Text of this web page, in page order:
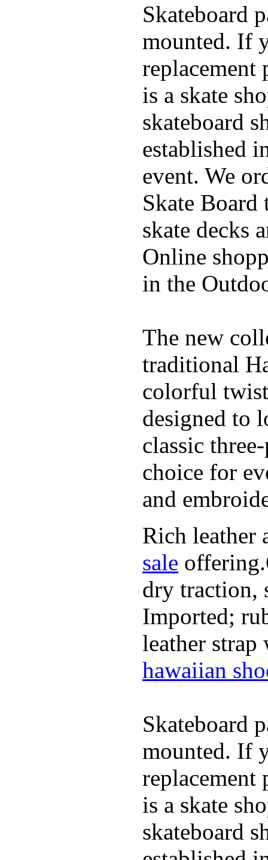
Skateboard
mounted. If
replacement
is a skate
skateboard
established
event. We
Skate
skate decks
Online
in the
The new
traditional
colorful
designed to
classic
choice for
and
Rich leather
sale
dry traction,
Imported;
leather
hawaiian
Skateboard
mounted. If
replacement
is a skate
skateboard